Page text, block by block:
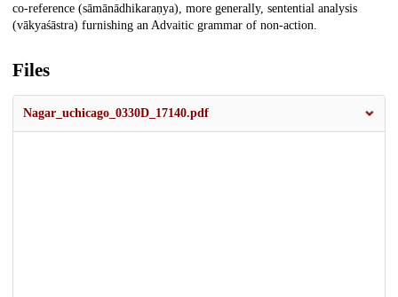
co-reference (sāmānādhikaraṇya), more generally, sentential analysis
(vākyaśāstra) furnishing an Advaitic grammar of non-action.
Files
Nagar_uchicago_0330D_17140.pdf